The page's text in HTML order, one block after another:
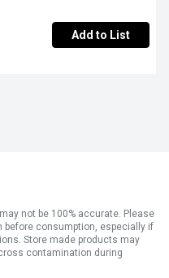
Add to List
not be 100% accurate. Please
before consumption, especially if
Store made products may
contamination during